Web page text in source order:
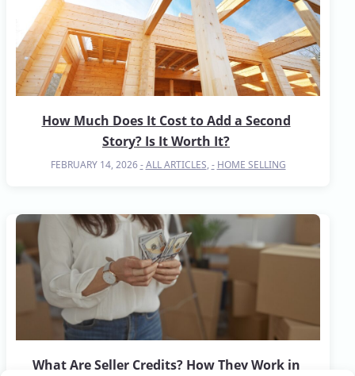
How Much Does It Cost to Add a Second
Story? Is It Worth It?
FEBRUARY 14, 2026 ALL ARTICLES, HOME SELLING
What Are Seller Credits? How They Work in